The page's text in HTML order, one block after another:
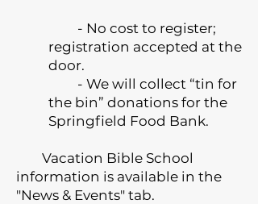
- No cost to register;
registration accepted at the
door.
- We will collect “tin for
the bin” donations for the
Springfield Food Bank.
Vacation Bible School
information is available in the
"News & Events" tab.